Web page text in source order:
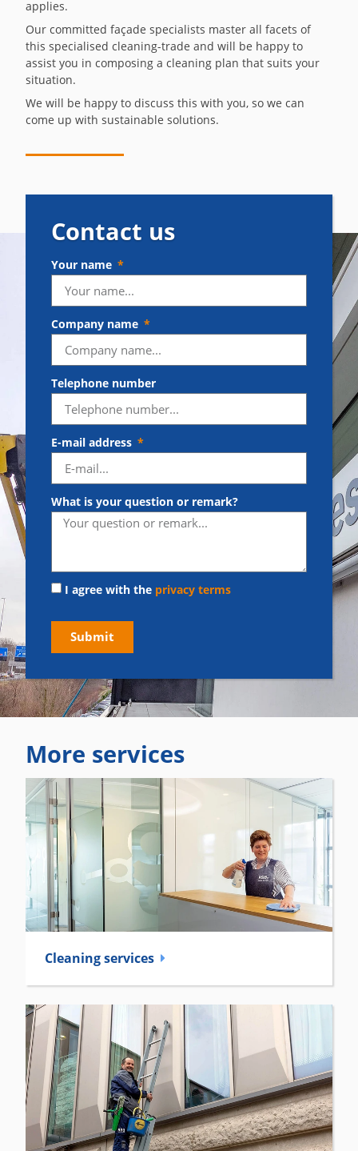
applies.
Our committed façade specialists master all facets of
this specialised cleaning-trade and will be happy to
assist you in composing a cleaning plan that suits your
situation.
We will be happy to discuss this with you, so we can
come up with sustainable solutions.
Contact us
Your name
Company name
Telephone number
E-mail address
What is your question or remark?
I agree with the privacy terms
Submit
More services
Cleaning services